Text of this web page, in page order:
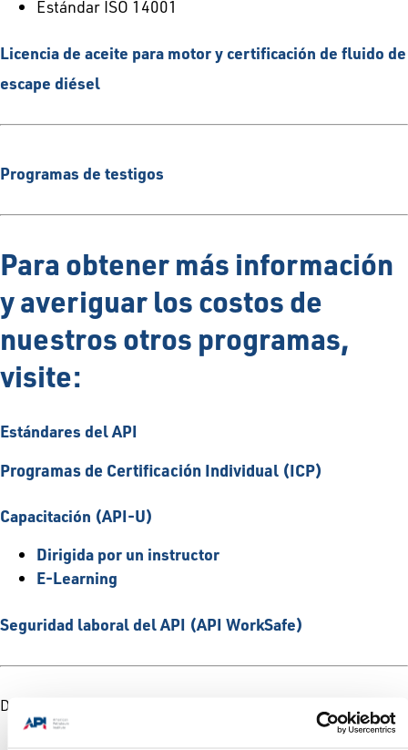
Estándar ISO 14001
Licencia de aceite para motor y certificación de fluido de
escape diésel
Programas de testigos
Para obtener más información
y averiguar los costos de
nuestros otros programas,
visite:
Estándares del API
Programas de Certificación Individual (ICP)
Capacitación (API-U)
Dirigida por un instructor
E-Learning
Seguridad laboral del API (API WorkSafe)
Descargar/imprimir
Folleto de productos y servicios del API